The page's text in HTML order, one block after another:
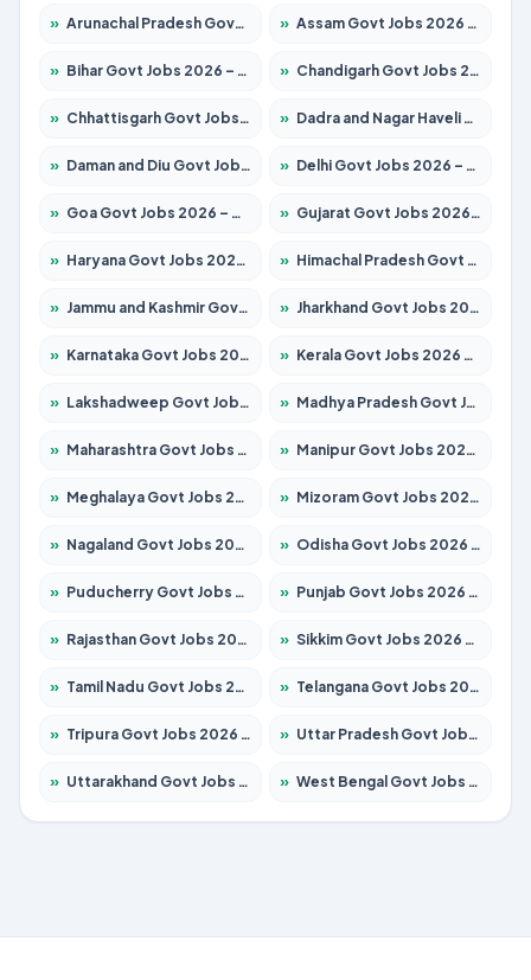
» Arunachal Pradesh Govt Jobs 2026 – Apply for 241 Posts » Assam Govt Jobs 2026 – Apply for 2254 Posts
» Bihar Govt Jobs 2026 – Apply for 10735 Posts » Chandigarh Govt Jobs 2026 – Apply for 7277 Posts
» Chhattisgarh Govt Jobs 2026 – Apply for 293 Posts » Dadra and Nagar Haveli Govt Jobs 2026 – Apply Online
» Daman and Diu Govt Jobs 2026 – Apply Online » Delhi Govt Jobs 2026 – Apply Online
» Goa Govt Jobs 2026 – Apply for 4161 Posts » Gujarat Govt Jobs 2026 – Apply for 391 Posts
» Haryana Govt Jobs 2026 – Apply for 2180 Posts » Himachal Pradesh Govt Jobs 2026 – Apply for 2291 Posts
» Jammu and Kashmir Govt Jobs 2026 – Apply for 1615 Posts » Jharkhand Govt Jobs 2026 – Apply for 2120 Posts
» Karnataka Govt Jobs 2026 – Apply for 8338 Posts » Kerala Govt Jobs 2026 – Apply for 8562 Posts
» Lakshadweep Govt Jobs 2026 – Apply for 620 Posts » Madhya Pradesh Govt Jobs 2026 – Apply for 3491 Posts
» Maharashtra Govt Jobs 2026 – Apply for 1386 Posts » Manipur Govt Jobs 2026 – Apply for 1281 Posts
» Meghalaya Govt Jobs 2026 – Apply for 1451 Posts » Mizoram Govt Jobs 2026 – Apply for 1358 Posts
» Nagaland Govt Jobs 2026 – Apply for 1366 Posts » Odisha Govt Jobs 2026 – Apply for 8762 Posts
» Puducherry Govt Jobs 2026 – Apply for 231 Posts » Punjab Govt Jobs 2026 – Apply for 4134 Posts
» Rajasthan Govt Jobs 2026 – Apply for 27365 Posts » Sikkim Govt Jobs 2026 – Apply for 1400 Posts
» Tamil Nadu Govt Jobs 2026 – Apply for 5969 Posts » Telangana Govt Jobs 2026 – Apply for 9874 Posts
» Tripura Govt Jobs 2026 – Apply for 1210 Posts » Uttar Pradesh Govt Jobs 2026 – Apply for 22308 Posts
» Uttarakhand Govt Jobs 2026 – Apply for 823 Posts » West Bengal Govt Jobs 2026 – Apply for 8623 Posts